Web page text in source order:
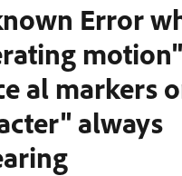
Error
al markers
always